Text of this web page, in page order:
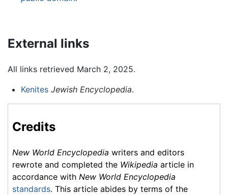
External links
All links retrieved March 2, 2025.
Kenites Jewish Encyclopedia.
Credits
New World Encyclopedia writers and editors
rewrote and completed the Wikipedia article in
accordance with New World Encyclopedia
standards. This article abides by terms of the